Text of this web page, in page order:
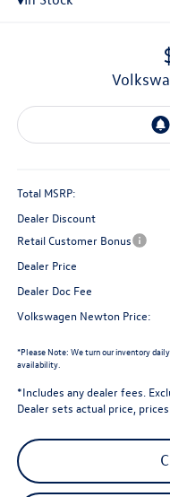
Total MSRP:
Dealer Discount
Retail Customer Bonus
Dealer Price
Dealer Doc Fee
Volkswagen Newton Price:
*Please Note: We turn our inventory
availability.
*Includes any dealer fees.
Dealer sets actual price,